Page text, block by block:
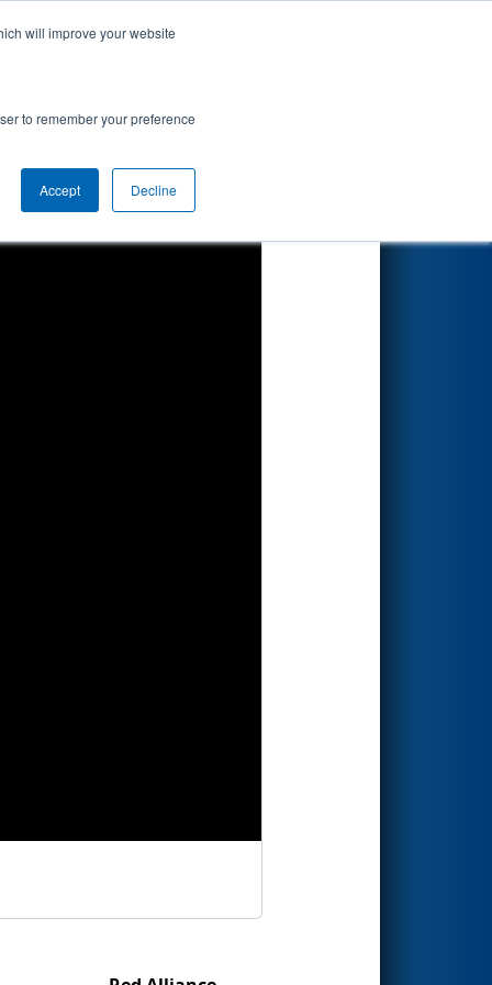
will improve your website
to remember your preference
Accept Decline